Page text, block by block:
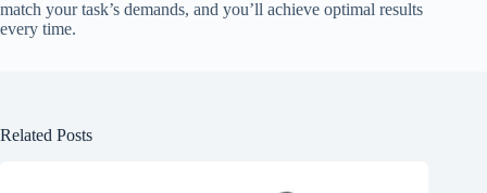
match your task’s demands, and you’ll achieve optimal results
every time.
Related Posts